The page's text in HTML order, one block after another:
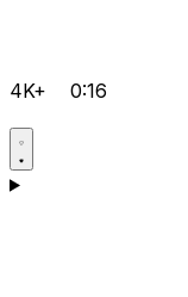
4K+ 0:16